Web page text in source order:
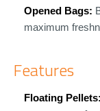
Opened Bags:
maximum
Features
Floating Pellets: